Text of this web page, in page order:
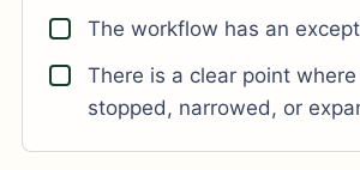
The workflow has an
There is a clear point
stopped, narrowed, or